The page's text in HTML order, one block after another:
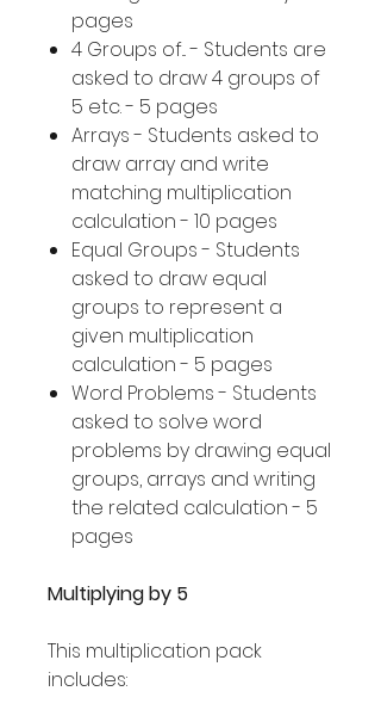
pages
4 Groups of... - Students are
asked to draw 4 groups of
5 etc. - 5 pages
Arrays - Students asked to
draw array and write
matching multiplication
calculation - 10 pages
Equal Groups - Students
asked to draw equal
groups to represent a
given multiplication
calculation - 5 pages
Word Problems - Students
asked to solve word
problems by drawing equal
groups, arrays and writing
the related calculation - 5
pages
Multiplying by 5
This multiplication pack
includes: